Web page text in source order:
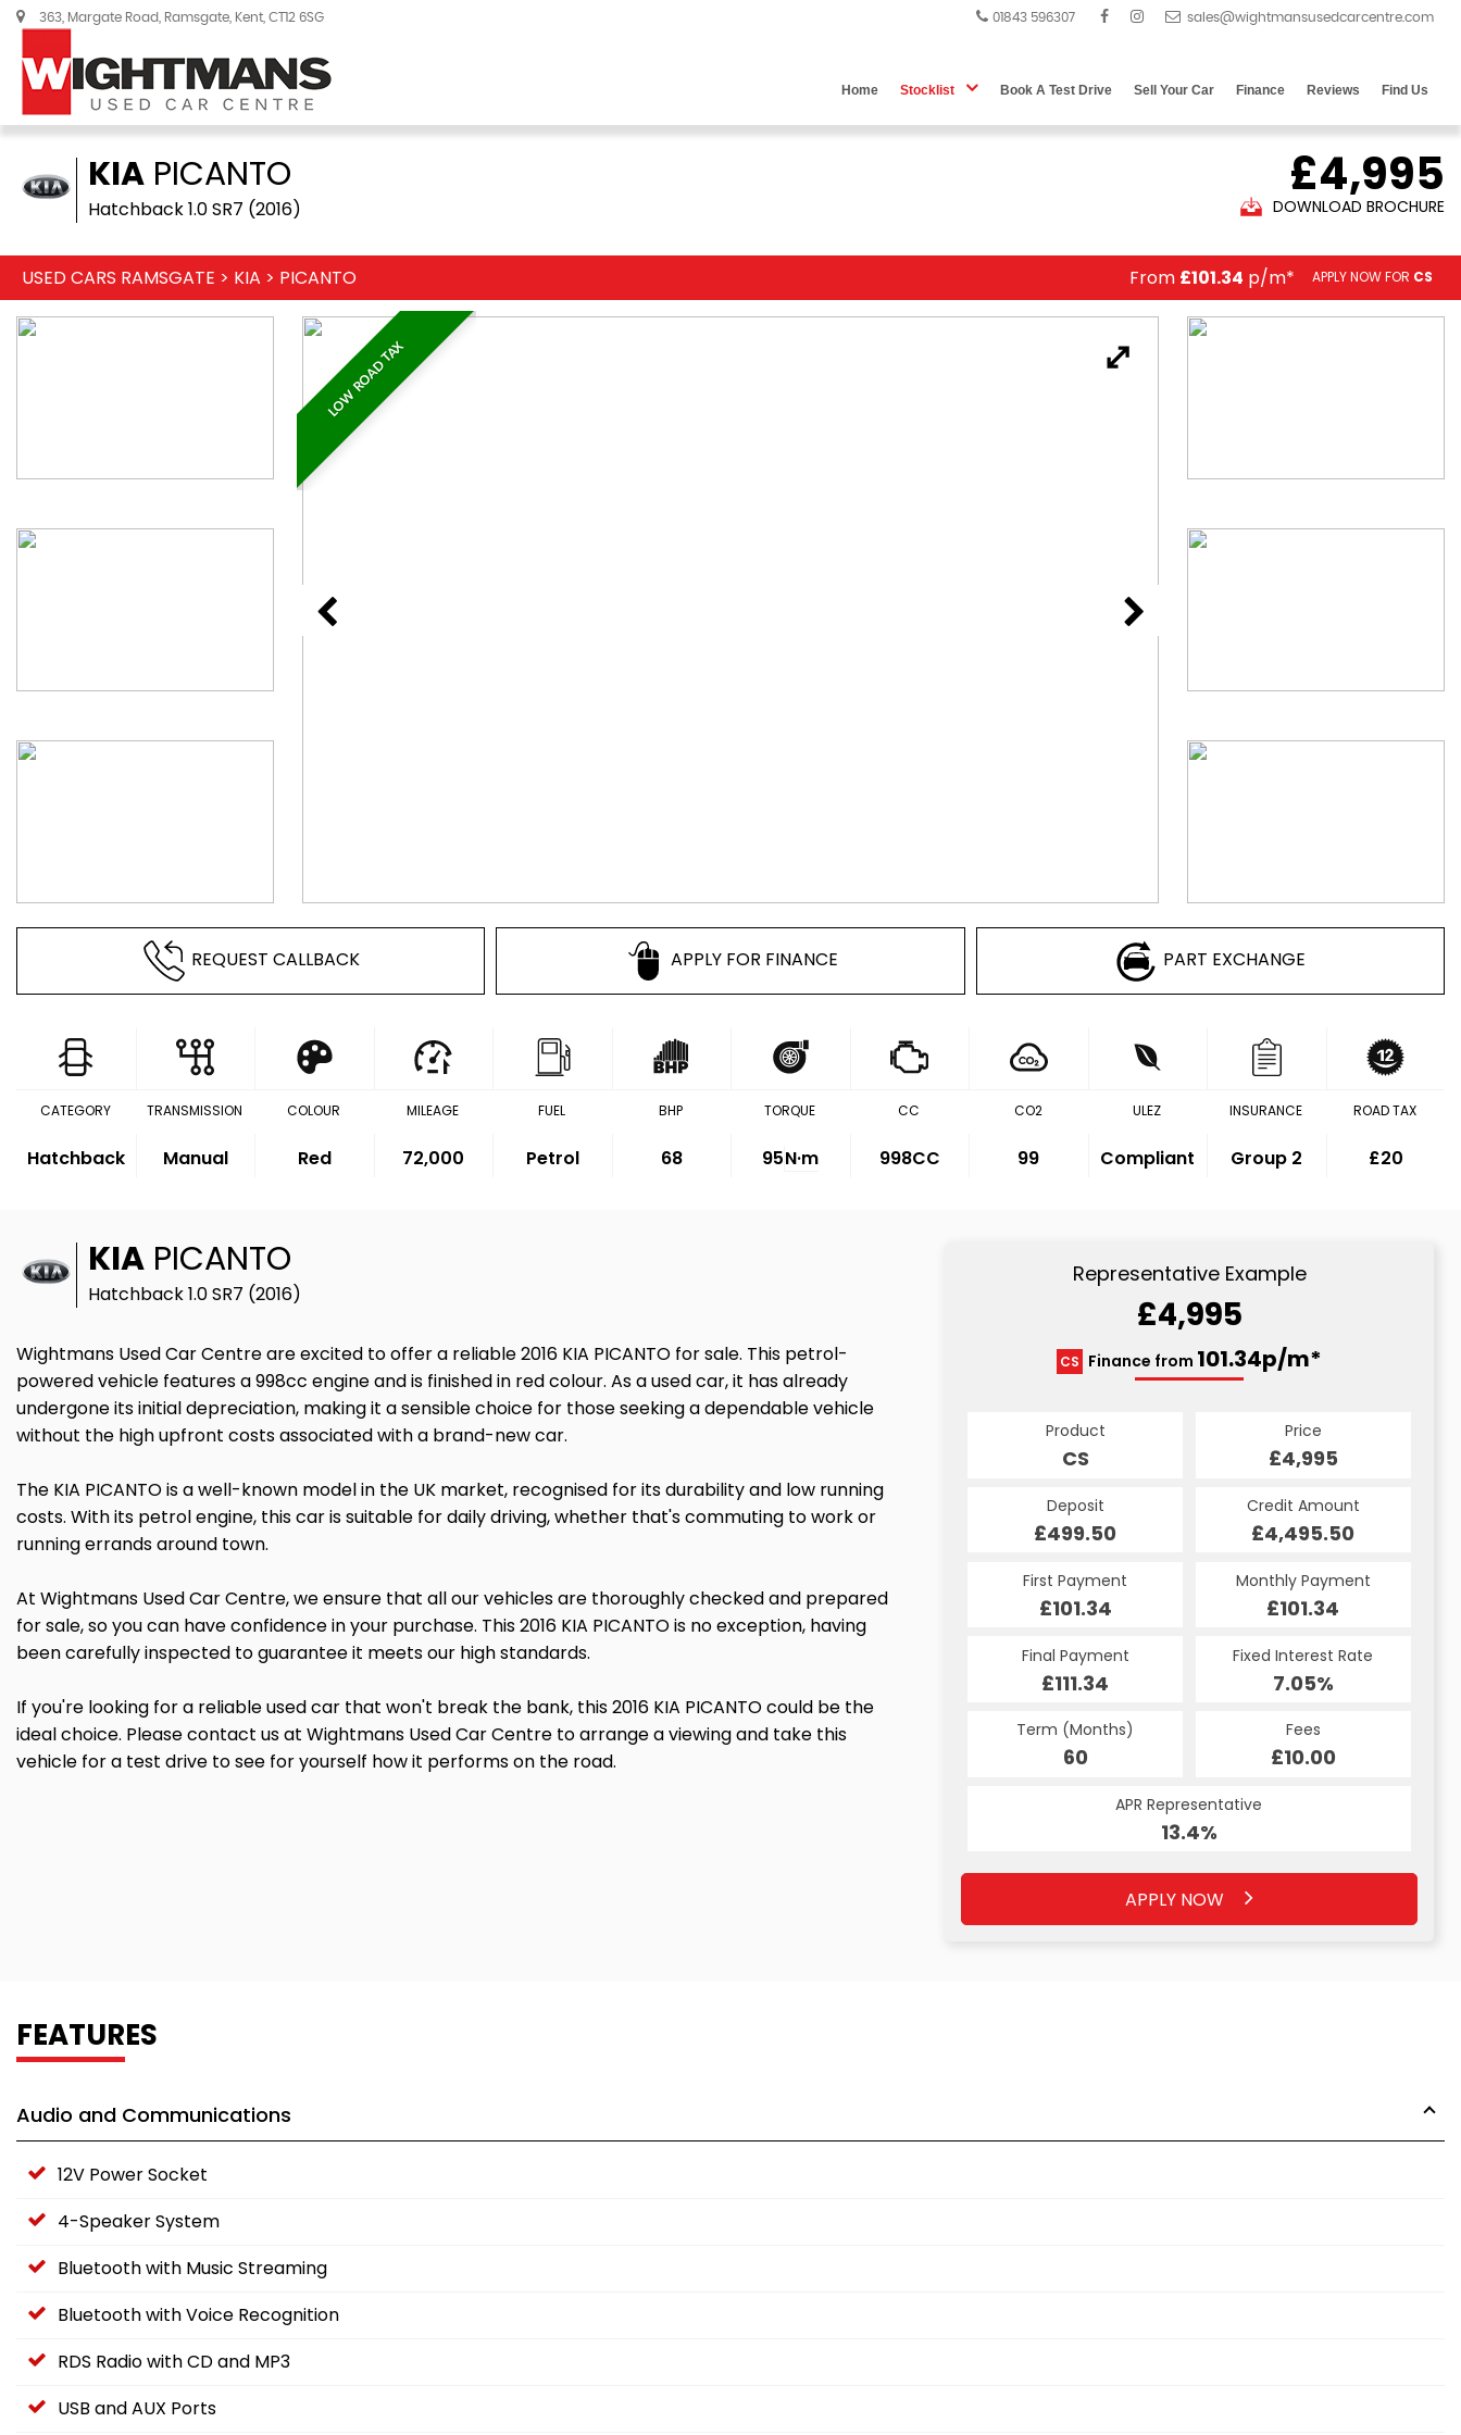
363, Margate Road, Ramsgate, Kent, CT12 6SG 01843 596307
Home Stocklist Book A Test Drive Sell Your Car Finance Reviews Find Us
KIA PICANTO
Hatchback 1.0 SR7 (2016)
£4,995
DOWNLOAD BROCHURE
USED CARS RAMSGATE > KIA > PICANTO From £101.34 p/m* APPLY NOW FOR CS
LOW ROAD TAX
REQUEST CALLBACK APPLY FOR FINANCE PART EXCHANGE
CATEGORY
Hatchback
TRANSMISSION
Manual
COLOUR
Red
MILEAGE
72,000
FUEL
Petrol
BHP
68
TORQUE
95N·m
CC
998CC
CO2
99
ULEZ
Compliant
INSURANCE
Group 2
ROAD TAX
£20
KIA PICANTO
Hatchback 1.0 SR7 (2016)
Wightmans Used Car Centre are excited to offer a reliable 2016 KIA PICANTO for sale. This petrol-
powered vehicle features a 998cc engine and is finished in red colour. As a used car, it has already
undergone its initial depreciation, making it a sensible choice for those seeking a dependable vehicle
without the high upfront costs associated with a brand-new car.
The KIA PICANTO is a well-known model in the UK market, recognised for its durability and low running
costs. With its petrol engine, this car is suitable for daily driving, whether that's commuting to work or
running errands around town.
At Wightmans Used Car Centre, we ensure that all our vehicles are thoroughly checked and prepared
for sale, so you can have confidence in your purchase. This 2016 KIA PICANTO is no exception, having
been carefully inspected to guarantee it meets our high standards.
If you're looking for a reliable used car that won't break the bank, this 2016 KIA PICANTO could be the
ideal choice. Please contact us at Wightmans Used Car Centre to arrange a viewing and take this
vehicle for a test drive to see for yourself how it performs on the road.
Representative Example
£4,995
CS Finance from 101.34p/m*
Product
CS
Price
£4,995
Deposit
£499.50
Credit Amount
£4,495.50
First Payment
£101.34
Monthly Payment
£101.34
Final Payment
£111.34
Fixed Interest Rate
7.05%
Term (Months)
60
Fees
£10.00
APR Representative
13.4%
APPLY NOW
FEATURES
Audio and Communications
12V Power Socket
4-Speaker System
Bluetooth with Music Streaming
Bluetooth with Voice Recognition
RDS Radio with CD and MP3
USB and AUX Ports